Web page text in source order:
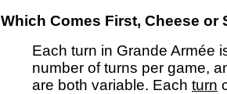
Which Comes First, Cheese or
Each turn in Grande Armée
number of turns per game,
are both variable. Each turn